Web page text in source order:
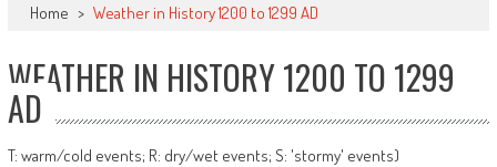
Home > Weather in History 1200 to 1299 AD
WEATHER IN HISTORY 1200 TO 1299
AD
T: warm/cold events; R: dry/wet events; S: 'stormy' events)